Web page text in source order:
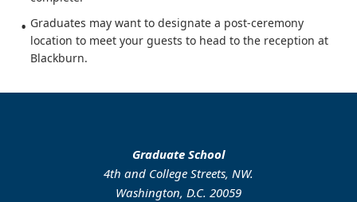
Graduates may want to designate a post-ceremony
location to meet your guests to head to the reception at
Blackburn.
Graduate School
4th and College Streets, NW.
Washington, D.C. 20059